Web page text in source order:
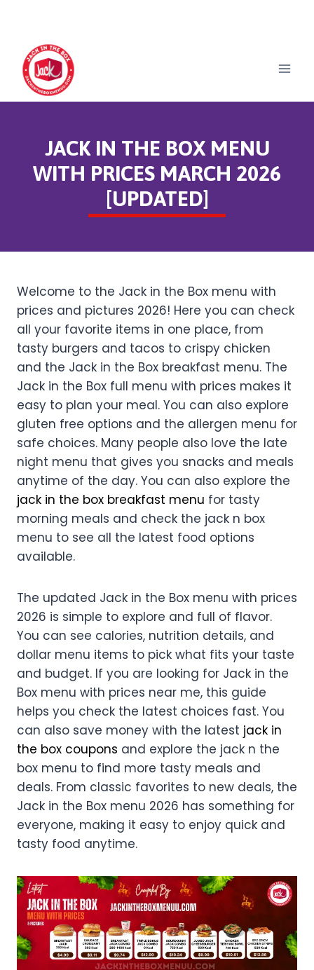
content
JACK IN THE BOX MENU
WITH PRICES MARCH 2026
[UPDATED]
Welcome to the Jack in the Box menu with
prices and pictures 2026! Here you can check
all your favorite items in one place, from
tasty burgers and tacos to crispy chicken
and the Jack in the Box breakfast menu. The
Jack in the Box full menu with prices makes it
easy to plan your meal. You can also explore
gluten free options and the allergen menu for
safe choices. Many people also love the late
night menu that gives you snacks and meals
anytime of the day. You can also explore the
jack in the box breakfast menu for tasty
morning meals and check the jack n box
menu to see all the latest food options
available.
The updated Jack in the Box menu with prices
2026 is simple to explore and full of flavor.
You can see calories, nutrition details, and
dollar menu items to pick what fits your taste
and budget. If you are looking for Jack in the
Box menu with prices near me, this guide
helps you check the latest choices fast. You
can also save money with the latest jack in
the box coupons and explore the jack n the
box menu to find more tasty meals and
deals. From classic favorites to new deals, the
Jack in the Box menu 2026 has something for
everyone, making it easy to enjoy quick and
tasty food anytime.